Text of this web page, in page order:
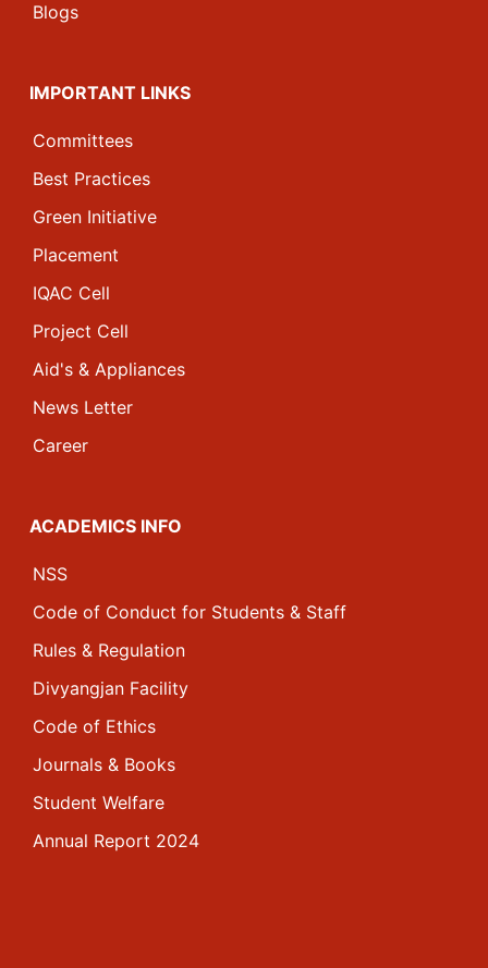
Blogs
IMPORTANT LINKS
Committees
Best Practices
Green Initiative
Placement
IQAC Cell
Project Cell
Aid's & Appliances
News Letter
Career
ACADEMICS INFO
NSS
Code of Conduct for Students & Staff
Rules & Regulation
Divyangjan Facility
Code of Ethics
Journals & Books
Student Welfare
Annual Report 2024